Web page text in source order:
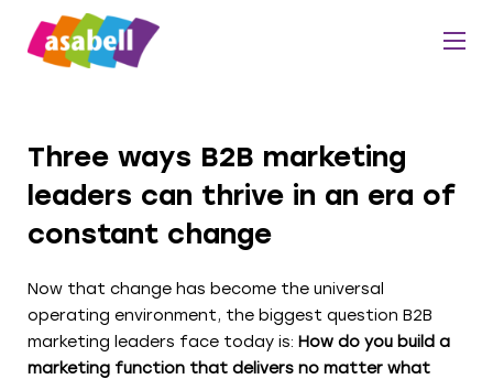
Three ways B2B marketing
leaders can thrive in an era of
constant change
Now that change has become the universal
operating environment, the biggest question B2B
marketing leaders face today is: How do you build a
marketing function that delivers no matter what